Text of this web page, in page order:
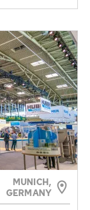
MUNICH,
GERMANY